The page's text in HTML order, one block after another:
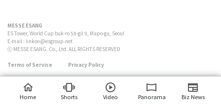
MESSE ESANG
ES Tower, World Cup buk-ro 58-gil 9, Mapo-gu, Seoul
E-mail : linkon@esgroup.net
ⓒ MESSE ESANG. Co., Ltd. ALL RIGHTS RESERVED
Terms of Service Privacy Policy
Home Shorts Video Panorama Biz News